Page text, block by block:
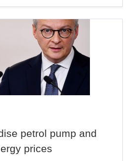
petrol pump and
prices